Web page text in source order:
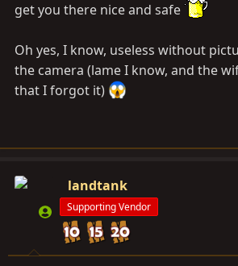
get you there nice and safe
Oh yes, I know, useless without
the camera (lame I know, and the
that I forgot it)
landtank
Supporting Vendor